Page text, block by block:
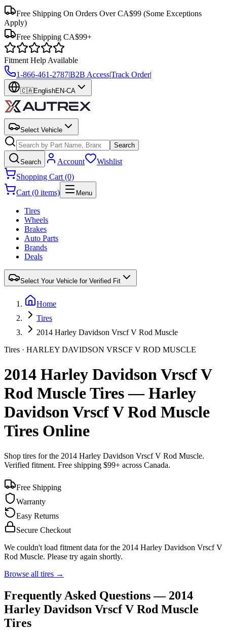
Free Shipping On Orders Over CA$99 (Some Exceptions
Apply)
Free Shipping CA$99+
Fitment Help Available
1-866-461-2787|B2B Access|Track Order|
🇨🇦EnglishEN-CA
Select Vehicle
Search
Search Account
Wishlist
Shopping Cart (0)
Cart (0 items)
Menu
Tires
Wheels
Brakes
Auto Parts
Brands
Deals
Select Your Vehicle for Verified Fit
Home
Tires
2014 Harley Davidson Vrscf V Rod Muscle
Tires · HARLEY DAVIDSON VRSCF V ROD MUSCLE
2014 Harley Davidson Vrscf V
Rod Muscle Tires — Harley
Davidson Vrscf V Rod Muscle
Tires Online
Shop tires for the 2014 Harley Davidson Vrscf V Rod Muscle.
Verified fitment. Free shipping $99+ across Canada.
Free Shipping
Warranty
Easy Returns
Secure Checkout
We couldn't load fitment data for the 2014 Harley Davidson Vrscf V
Rod Muscle. Please try again shortly.
Browse all tires →
Frequently Asked Questions — 2014
Harley Davidson Vrscf V Rod Muscle
Tires